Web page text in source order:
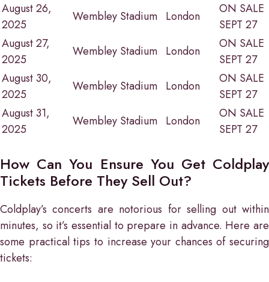
August 26,
2025
Wembley Stadium London
ON SALE
SEPT 27
August 27,
2025
Wembley Stadium London
ON SALE
SEPT 27
August 30,
2025
Wembley Stadium London
ON SALE
SEPT 27
August 31,
2025
Wembley Stadium London
ON SALE
SEPT 27
How Can You Ensure You Get Coldplay
Tickets Before They Sell Out?
Coldplay’s concerts are notorious for selling out within
minutes, so it’s essential to prepare in advance. Here are
some practical tips to increase your chances of securing
tickets: